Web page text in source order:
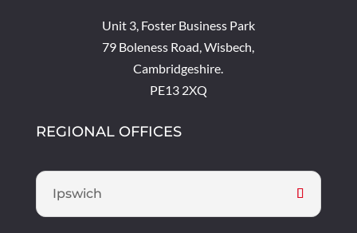
Unit 3, Foster Business Park
79 Boleness Road, Wisbech,
Cambridgeshire.
PE13 2XQ
REGIONAL OFFICES
Ipswich